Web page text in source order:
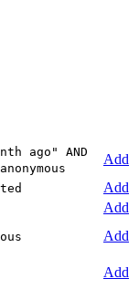
ago" AND
Add
Add
Add
Add
Add